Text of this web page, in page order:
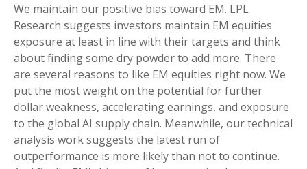
We maintain our positive bias toward EM. LPL
Research suggests investors maintain EM equities
exposure at least in line with their targets and think
about finding some dry powder to add more. There
are several reasons to like EM equities right now. We
put the most weight on the potential for further
dollar weakness, accelerating earnings, and exposure
to the global AI supply chain. Meanwhile, our technical
analysis work suggests the latest run of
outperformance is more likely than not to continue.